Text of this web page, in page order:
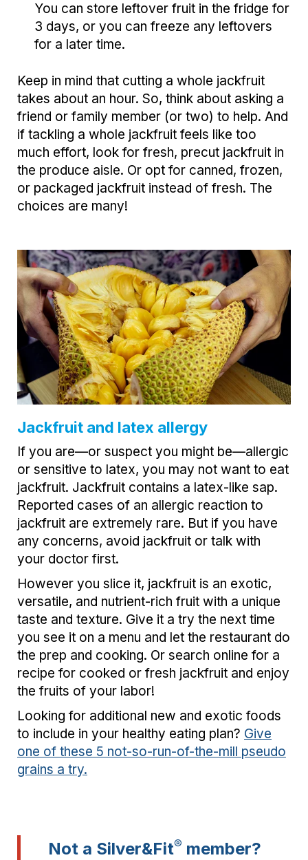
You can store leftover fruit in the fridge for
3 days, or you can freeze any leftovers
for a later time.
Keep in mind that cutting a whole jackfruit
takes about an hour. So, think about asking a
friend or family member (or two) to help. And
if tackling a whole jackfruit feels like too
much effort, look for fresh, precut jackfruit in
the produce aisle. Or opt for canned, frozen,
or packaged jackfruit instead of fresh. The
choices are many!
Jackfruit and latex allergy
If you are—or suspect you might be—allergic
or sensitive to latex, you may not want to eat
jackfruit. Jackfruit contains a latex-like sap.
Reported cases of an allergic reaction to
jackfruit are extremely rare. But if you have
any concerns, avoid jackfruit or talk with
your doctor first.
However you slice it, jackfruit is an exotic,
versatile, and nutrient-rich fruit with a unique
taste and texture. Give it a try the next time
you see it on a menu and let the restaurant do
the prep and cooking. Or search online for a
recipe for cooked or fresh jackfruit and enjoy
the fruits of your labor!
Looking for additional new and exotic foods
to include in your healthy eating plan? Give
one of these 5 not-so-run-of-the-mill pseudo
grains a try.
Not a Silver&Fit® member?